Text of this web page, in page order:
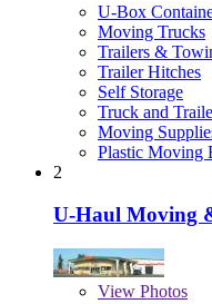
U-Box
Moving Trucks
Trailers &
Trailer Hitches
Self Storage
Truck and
Moving
Plastic Moving
2
U-Haul Moving
View Photos